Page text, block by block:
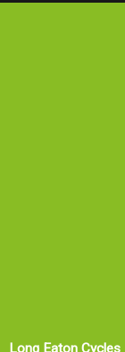
Long Eaton Cycles